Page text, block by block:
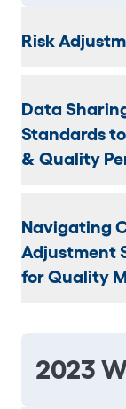
Risk
Data
Standards
& Quality
Navigating
Adjustment
for Quality
2023